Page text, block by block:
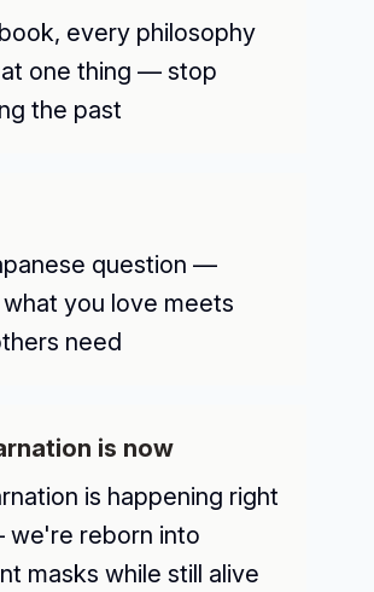
every philosophy
one thing — stop
the past
question —
you love meets
need
is now
is happening right
reborn into
masks while still alive